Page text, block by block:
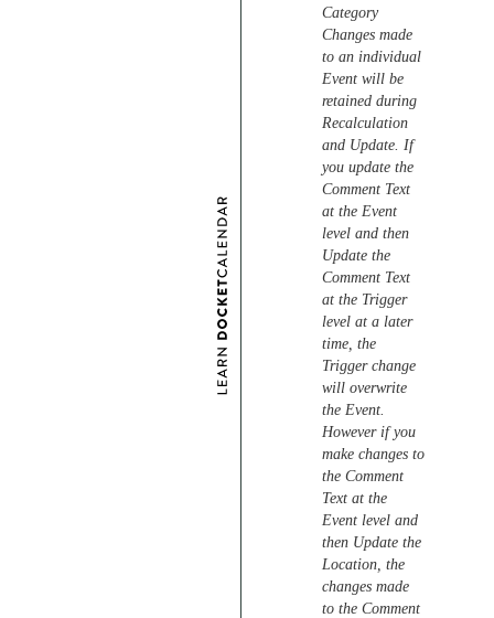
Category
Changes made
to an individual
Event will be
retained during
Recalculation
and Update. If
you update the
Comment Text
at the Event
level and then
Update the
Comment Text
at the Trigger
level at a later
time, the
Trigger change
will overwrite
the Event.
However if you
make changes to
the Comment
Text at the
Event level and
then Update the
Location, the
changes made
to the Comment